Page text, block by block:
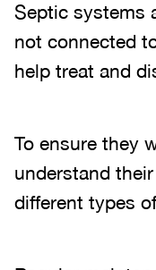
Septic systems
not connected
help treat and
To ensure they
understand
different types of